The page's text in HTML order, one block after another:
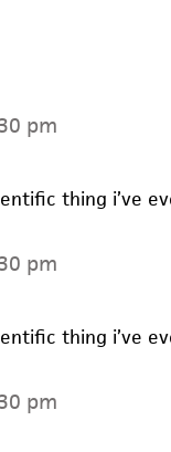
pm
thing i’ve
pm
thing i’ve
pm